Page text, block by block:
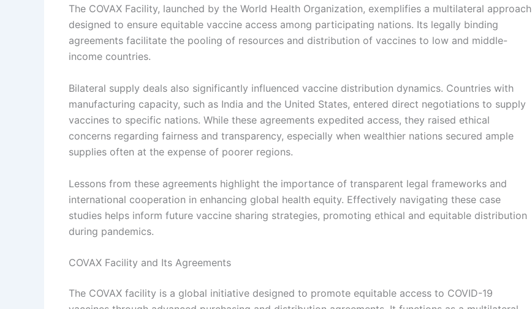
The COVAX Facility, launched by the World Health Organization, exemplifies a multilateral approach
designed to ensure equitable vaccine access among participating nations. Its legally binding
agreements facilitate the pooling of resources and distribution of vaccines to low and middle-
income countries.
Bilateral supply deals also significantly influenced vaccine distribution dynamics. Countries with
manufacturing capacity, such as India and the United States, entered direct negotiations to supply
vaccines to specific nations. While these agreements expedited access, they raised ethical
concerns regarding fairness and transparency, especially when wealthier nations secured ample
supplies often at the expense of poorer regions.
Lessons from these agreements highlight the importance of transparent legal frameworks and
international cooperation in enhancing global health equity. Effectively navigating these case
studies helps inform future vaccine sharing strategies, promoting ethical and equitable distribution
during pandemics.
COVAX Facility and Its Agreements
The COVAX facility is a global initiative designed to promote equitable access to COVID-19